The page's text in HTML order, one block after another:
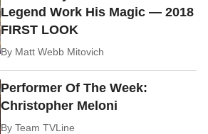
Legend Work His Magic — 2018
FIRST LOOK
By Matt Webb Mitovich
Performer Of The Week:
Christopher Meloni
ByTeam TVLine